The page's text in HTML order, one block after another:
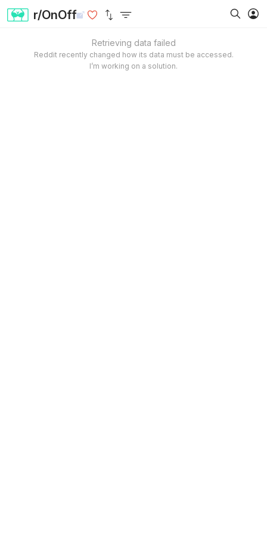
r/OnOff
Retrieving data failed
Reddit recently changed how its data must be accessed.
I’m working on a solution.